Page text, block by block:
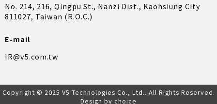
No. 214, 216, Qingpu St., Nanzi Dist., Kaohsiung City
811027, Taiwan (R.O.C.)
E-mail
IR@v5.com.tw
Copyright © 2025 V5 Technologies Co., Ltd.. All Rights Reserved.
Design by choice